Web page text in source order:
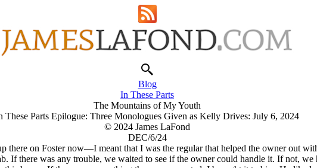
Blog
In These Parts
The Mountains of My Youth
These Parts Epilogue: Three Monologues Given as Kelly Drives: July 6, 2024
© 2024 James LaFond
DEC/6/24
on Foster now—I meant that I was the regular that helped the owner out
If there was any trouble, we waited to see if the owner could handle it. If not,